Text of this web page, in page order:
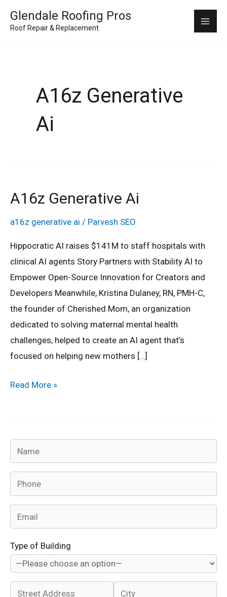
Glendale Roofing Pros
Roof Repair & Replacement
A16z Generative
Ai
A16z Generative Ai
a16z generative ai / Parvesh SEO
Hippocratic AI raises $141M to staff hospitals with
clinical AI agents Story Partners with Stability AI to
Empower Open-Source Innovation for Creators and
Developers Meanwhile, Kristina Dulaney, RN, PMH-C,
the founder of Cherished Mom, an organization
dedicated to solving maternal mental health
challenges, helped to create an AI agent that’s
focused on helping new mothers […]
a16z
ai
Read More »
Type of Building